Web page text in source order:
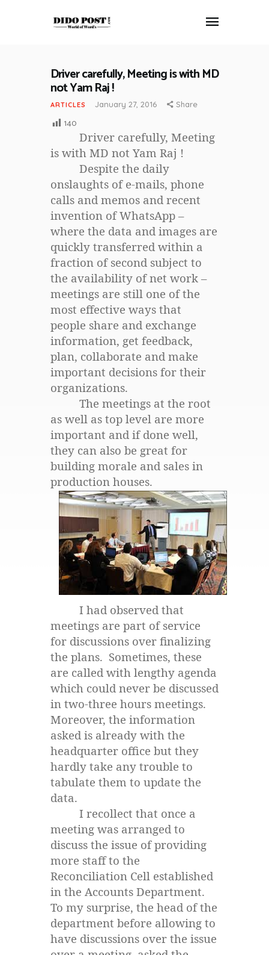
HOME
ABOUT
ARTICLES
FRANKLY SPEAKING
VIDEOS
CONTACT
Driver carefully, Meeting is with MD
not Yam Raj !
ARTICLES January 27, 2016 Share
140
Driver carefully, Meeting
is with MD not Yam Raj !
Despite the daily
onslaughts of e-mails, phone
calls and memos and recent
invention of WhatsApp –
where the data and images are
quickly transferred within a
fraction of second subject to
the availability of net work –
meetings are still one of the
most effective ways that
people share and exchange
information, get feedback,
plan, collaborate and make
important decisions for their
organizations.
The meetings at the root
as well as top level are more
important and if done well,
they can also be great for
building morale and sales in
production houses.
I had observed that
meetings are part of service
for discussions over finalizing
the plans. Sometimes, these
are called with lengthy agenda
which could never be discussed
in two-three hours meetings.
Moreover, the information
asked is already with the
headquarter office but they
hardly take any trouble to
tabulate them to update the
data.
I recollect that once a
meeting was arranged to
discuss the issue of providing
more staff to the
Reconciliation Cell established
in the Accounts Department.
To my surprise, the head of the
department before allowing to
have discussions over the issue